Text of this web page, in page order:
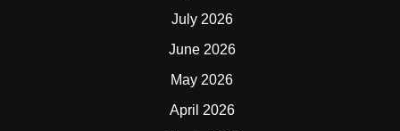
July 2026
June 2026
May 2026
April 2026